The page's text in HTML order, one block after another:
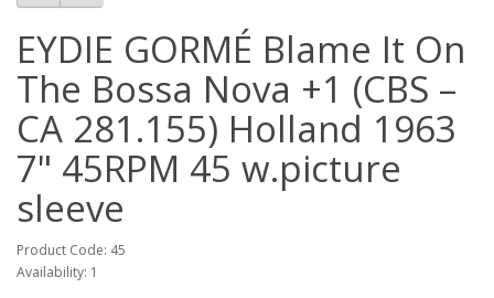
EYDIE GORMÉ Blame It On
The Bossa Nova +1 (CBS –
CA 281.155) Holland 1963
7" 45RPM 45 w.picture
sleeve
Product Code: 45
Availability: 1